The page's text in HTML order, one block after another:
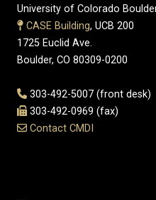
University of Colorado
CASE Building, UCB 200
1725 Euclid Ave.
Boulder, CO 80309-0200
303-492-5007 (front desk)
303-492-0969 (fax)
Contact CMDI